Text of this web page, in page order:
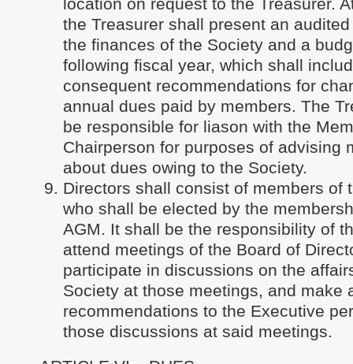
the Treasurer shall present an
the finances of the Society and a
following fiscal year, which shall
consequent recommendations for
annual dues paid by members. The
be responsible for liason with the
Chairperson for purposes of advising
about dues owing to the Society.
Directors shall consist of members of
who shall be elected by the
AGM. It shall be the responsibility of
attend meetings of the Board of
participate in discussions on the
Society at those meetings, and make
recommendations to the Executive
those discussions at said meetings.